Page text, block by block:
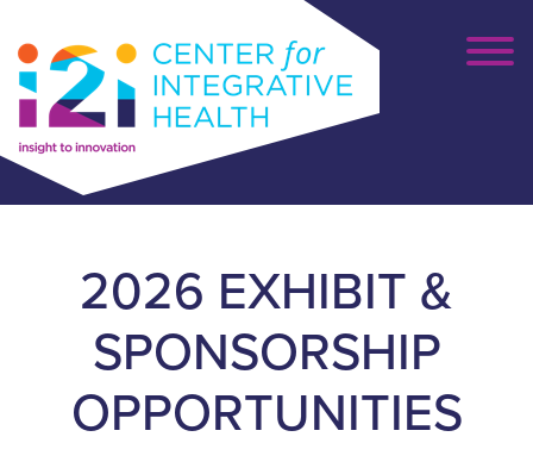
2026 EXHIBIT &
SPONSORSHIP
OPPORTUNITIES